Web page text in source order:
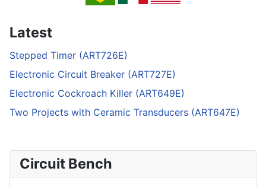
Latest
Stepped Timer (ART726E)
Electronic Circuit Breaker (ART727E)
Electronic Cockroach Killer (ART649E)
Two Projects with Ceramic Transducers (ART647E)
Circuit Bench